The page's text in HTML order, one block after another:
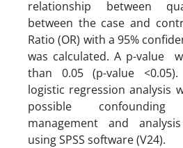
relationship between
between the case and
Ratio (OR) with a 95%
was calculated. A p-value
than 0.05 (p-value
logistic regression analysis
possible
management and
using SPSS software (V24).